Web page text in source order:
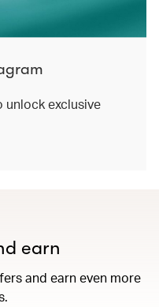
unlock exclusive
earn
and earn even more